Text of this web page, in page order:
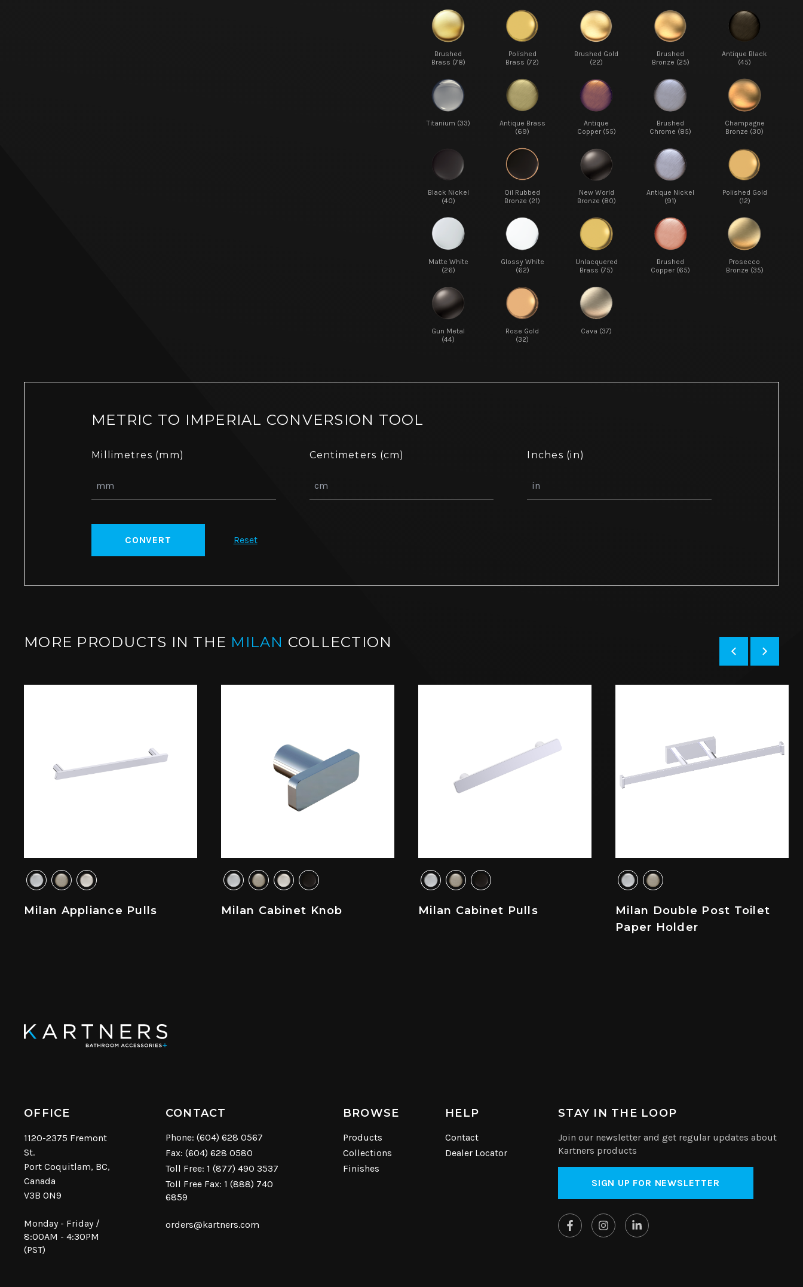
Brushed
Brass (78)
Polished
Brass (72)
Brushed Gold
(22)
Brushed
Bronze (25)
Antique Black
(45)
Titanium (33)
Antique Brass
(69)
Antique
Copper (55)
Brushed
Chrome (85)
Champagne
Bronze (30)
Black Nickel
(40)
Oil Rubbed
Bronze (21)
New World
Bronze (80)
Antique Nickel
(91)
Polished Gold
(12)
Matte White
(26)
Glossy White
(62)
Unlacquered
Brass (75)
Brushed
Copper (65)
Prosecco
Bronze (35)
Gun Metal
(44)
Rose Gold
(32)
Cava (37)
METRIC TO IMPERIAL CONVERSION TOOL
Millimetres (mm) Centimeters (cm) Inches (in)
CONVERT Reset
MORE PRODUCTS IN THE MILAN COLLECTION
Milan Appliance Pulls Milan Cabinet Knob Milan Cabinet Pulls
Milan Double Post Toilet
Paper Holder
OFFICE
1120-2375 Fremont
St.
Port Coquitlam, BC,
Canada
V3B 0N9
Monday - Friday /
8:00AM - 4:30PM
(PST)
CONTACT
Phone: (604) 628 0567
Fax: (604) 628 0580
Toll Free: 1 (877) 490 3537
Toll Free Fax: 1 (888) 740
6859
orders@kartners.com
BROWSE
Products
Collections
Finishes
HELP
Contact
Dealer Locator
STAY IN THE LOOP
Join our newsletter and get regular updates about
Kartners products
SIGN UP FOR NEWSLETTER